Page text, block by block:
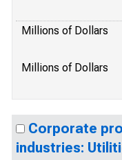
Millions of Dollars
Millions of Dollars
Corporate
industries: